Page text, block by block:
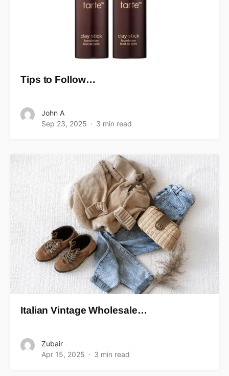
Tips to Follow…
John A
Sep 23, 2025
3 min read
Italian Vintage Wholesale…
Zubair
Apr 15, 2025
3 min read